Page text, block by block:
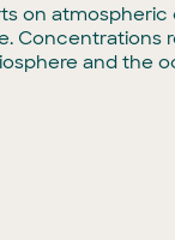
on
and the